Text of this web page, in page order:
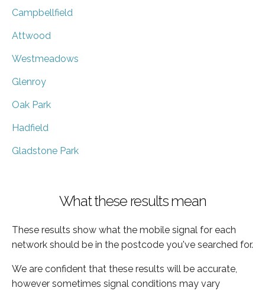
Campbellfield
Attwood
Westmeadows
Glenroy
Oak Park
Hadfield
Gladstone Park
What these results mean
These results show what the mobile signal for each
network should be in the postcode you've searched for.
We are confident that these results will be accurate,
however sometimes signal conditions may vary